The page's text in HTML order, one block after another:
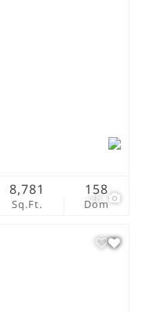
28
Sq.Ft.
8,781
Dom
158